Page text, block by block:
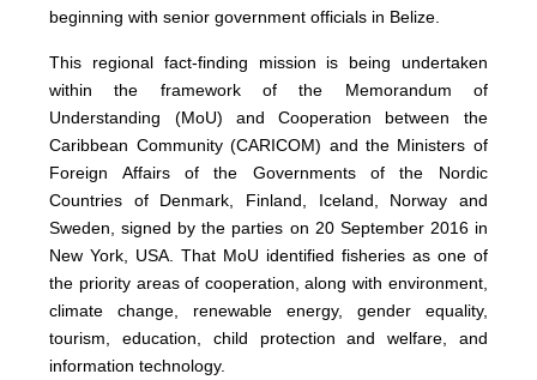
beginning with senior government officials in Belize.
This regional fact-finding mission is being undertaken
within the framework of the Memorandum of
Understanding (MoU) and Cooperation between the
Caribbean Community (CARICOM) and the Ministers of
Foreign Affairs of the Governments of the Nordic
Countries of Denmark, Finland, Iceland, Norway and
Sweden, signed by the parties on 20 September 2016 in
New York, USA. That MoU identified fisheries as one of
the priority areas of cooperation, along with environment,
climate change, renewable energy, gender equality,
tourism, education, child protection and welfare, and
information technology.